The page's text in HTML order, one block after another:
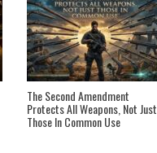
The Second Amendment
Protects All Weapons, Not Just
Those In Common Use